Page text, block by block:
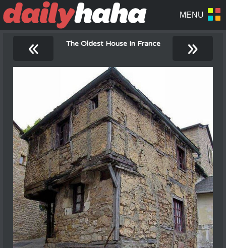
« The Oldest House In France »